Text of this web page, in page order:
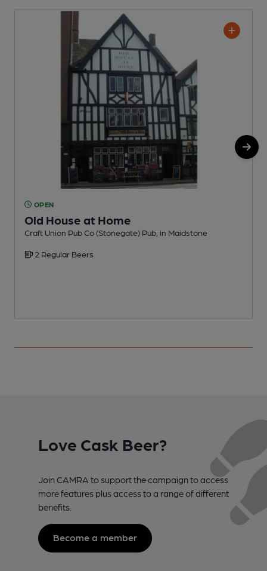
OPEN
Old House at Home
Craft Union Pub Co (Stonegate) Pub, in Maidstone
2 Regular Beers
Love Cask Beer?
Join CAMRA to support the campaign to access
more features plus access to a range of different
benefits.
Become a member